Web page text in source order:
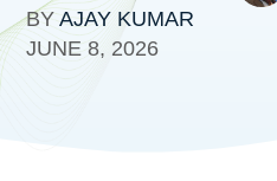
BYAJAY KUMAR
JUNE 8, 2026